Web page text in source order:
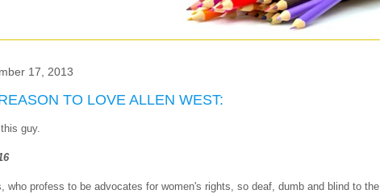
17, 2013
TO LOVE ALLEN WEST:
guy.
who profess to be advocates for women's rights, so deaf, dumb and blind to the